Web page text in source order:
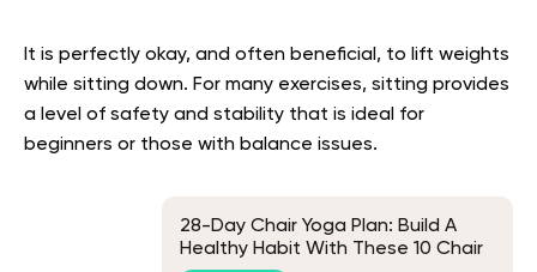
It is perfectly okay, and often beneficial, to lift weights
while sitting down. For many exercises, sitting provides
a level of safety and stability that is ideal for
beginners or those with balance issues.
28-Day Chair Yoga Plan: Build A
Healthy Habit With These 10 Chair